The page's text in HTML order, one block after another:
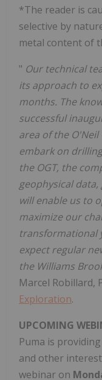
*The reader is
selective by
metal content of
" Our technical
its approach to
months. The
successful
area of the O'Neil
embark on
the OGT, the
geophysical
will enable us to
maximize our
transformational
expect regular
the Williams
Marcel Robillard,
Exploration.
UPCOMING
Puma is
and other
webinar on